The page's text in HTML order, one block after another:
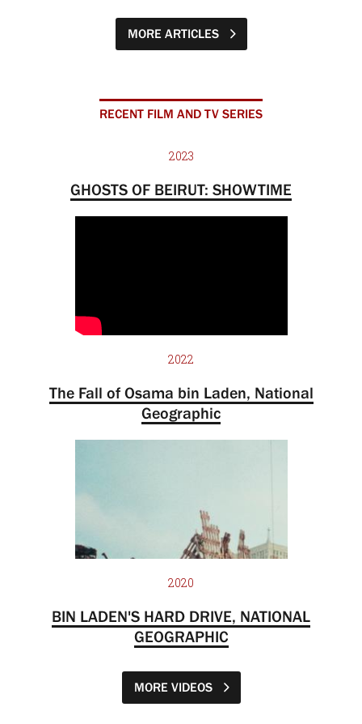
MORE ARTICLES
RECENT FILM AND TV SERIES
2023
GHOSTS OF BEIRUT: SHOWTIME
2022
The Fall of Osama bin Laden, National
Geographic
2020
BIN LADEN'S HARD DRIVE, NATIONAL
GEOGRAPHIC
MORE VIDEOS